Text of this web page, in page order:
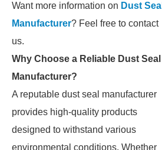
Want more information on Dust Seal
Manufacturer? Feel free to contact
us.
Why Choose a Reliable Dust Seal
Manufacturer?
A reputable dust seal manufacturer
provides high-quality products
designed to withstand various
environmental conditions. Whether